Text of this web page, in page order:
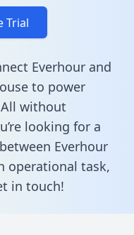
Trial
Everhour and
to power
without
looking for a
Everhour
operational task,
in touch!